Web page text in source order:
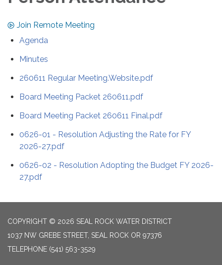
Join Remote Meeting
Agenda
Minutes
260611 Regular Meeting.Website.pdf
Board Meeting Packet 260611.pdf
Board Meeting Packet 260611 Final.pdf
0626-01 - Resolution Adjusting the Rate for FY
2026-27.pdf
0626-02 - Resolution Adopting the Budget FY 2026-
27.pdf
COPYRIGHT © 2026 SEAL ROCK WATER DISTRICT
1037 NW GREBE STREET, SEAL ROCK OR 97376
TELEPHONE (541) 563-3529